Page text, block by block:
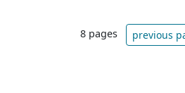
8 pages previous